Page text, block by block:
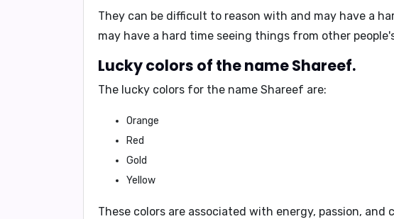
They can be difficult to reason with and may have a
may have a hard time seeing things from other
Lucky colors of the name Shareef.
The lucky colors for the name Shareef are:
Orange
Red
Gold
Yellow
These colors are associated with energy, passion, and